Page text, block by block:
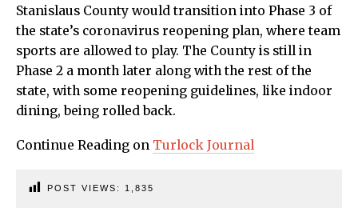
Stanislaus County would transition into Phase 3 of
the state’s coronavirus reopening plan, where team
sports are allowed to play. The County is still in
Phase 2 a month later along with the rest of the
state, with some reopening guidelines, like indoor
dining, being rolled back.
Continue Reading on Turlock Journal
POST VIEWS: 1,835